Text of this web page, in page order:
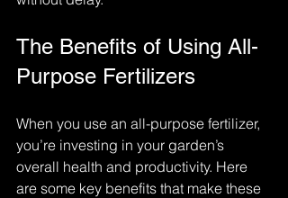
The Benefits of Using All-
Purpose Fertilizers
When you use an all-purpose fertilizer,
you’re investing in your garden’s
overall health and productivity. Here
are some key benefits that make these